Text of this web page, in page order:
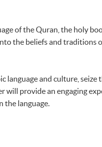
of the Quran, the holy
the beliefs and
language and culture,
will provide an engaging
the language.